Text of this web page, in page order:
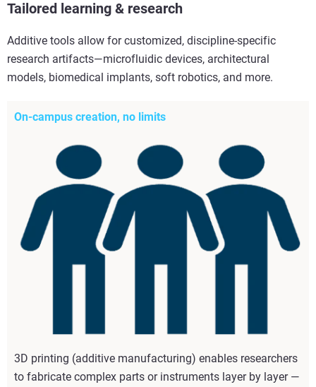
Tailored learning & research
Additive tools allow for customized, discipline-specific
research artifacts—microfluidic devices, architectural
models, biomedical implants, soft robotics, and more.
On-campus creation, no limits
3D printing (additive manufacturing) enables researchers
to fabricate complex parts or instruments layer by layer —